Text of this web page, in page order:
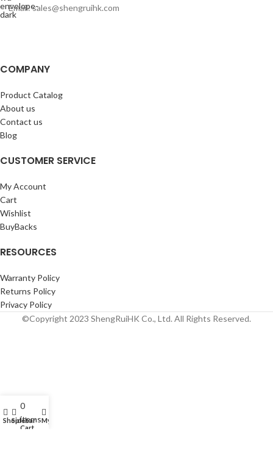
Email: sales@shengruihk.com
COMPANY
Product Catalog
About us
Contact us
Blog
CUSTOMER SERVICE
My Account
Cart
Wishlist
BuyBacks
RESOURCES
Warranty Policy
Returns Policy
Privacy Policy
©Copyright 2023 ShengRuiHK Co., Ltd. All Rights Reserved.
ShopSidebar
0
items
Cart
My account